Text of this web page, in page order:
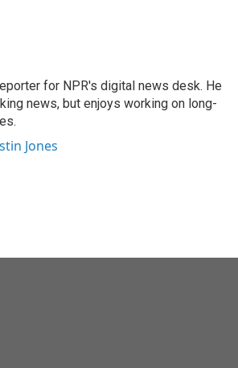
for NPR's digital news desk. He
news, but enjoys working on long-
Jones